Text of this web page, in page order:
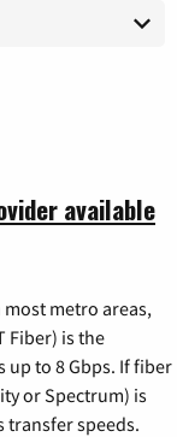
available
metro areas,
Fiber) is the
to 8 Gbps. If fiber
or Spectrum) is
transfer speeds.